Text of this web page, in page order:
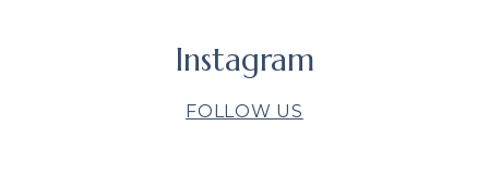
Instagram
FOLLOW US